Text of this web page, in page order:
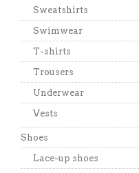
Sweatshirts
Swimwear
T-shirts
Trousers
Underwear
Vests
Shoes
Lace-up shoes